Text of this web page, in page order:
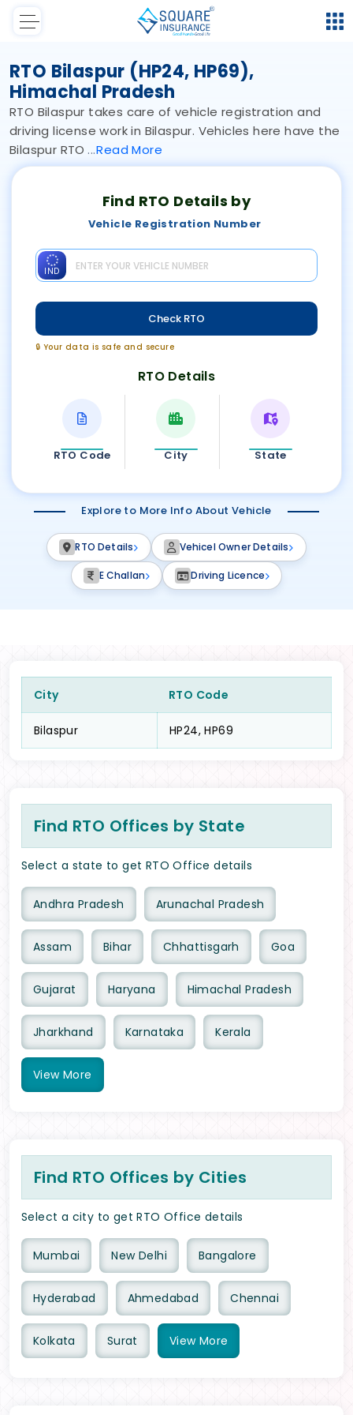
RTO Bilaspur (HP24, HP69),
Himachal Pradesh
RTO Bilaspur takes care of vehicle registration and
driving license work in Bilaspur. Vehicles here have the
Bilaspur RTO ReadMore
Find RTO Details by
Vehicle Registration Number
IND
Check RTO
🔒 Your data is safe and secure
RTO Details
RTO Code City State
Explore to More Info About Vehicle
RTO Details Vehicel Owner Details
E Challan Driving Licence
City RTO Code
Bilaspur HP24, HP69
Find RTO Offices by State
Select a state to get RTO Office details
Andhra Pradesh Arunachal Pradesh
Assam Bihar Chhattisgarh Goa
Gujarat Haryana Himachal Pradesh
Jharkhand Karnataka Kerala
View More
Find RTO Offices by Cities
Select a city to get RTO Office details
Mumbai New Delhi Bangalore
Hyderabad Ahmedabad Chennai
Kolkata Surat View More